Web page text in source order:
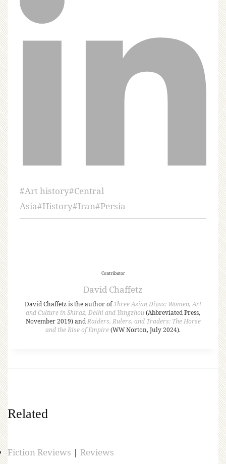
#Art history#Central
Asia#History#Iran#Persia
Contributor
David Chaffetz
David Chaffetz is the author ofThree Asian Divas: Women, Art
and Culture in Shiraz, Delhi and Yangzhou(Abbreviated Press,
November 2019) andRaiders, Rulers, and Traders: The Horse
and the Rise of Empire(WW Norton, July 2024).
Related
Fiction Reviews | Reviews